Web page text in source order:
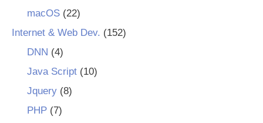
macOS(22)
Internet & Web Dev. (152)
DNN (4)
Java Script(10)
Jquery(8)
PHP(7)